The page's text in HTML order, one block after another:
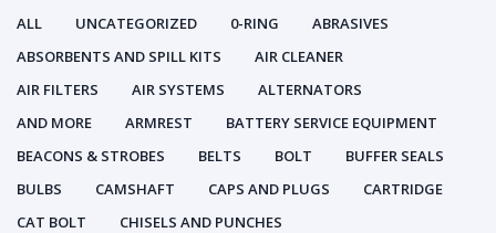
ALL UNCATEGORIZED 0-RING
ABRASIVES
ABSORBENTS AND SPILL KITS
AIR CLEANER
AIR FILTERS
AIR SYSTEMS
ALTERNATORS
AND MORE
ARMREST
BATTERY SERVICE EQUIPMENT
BEACONS & STROBES
BELTS BOLT
BUFFER SEALS
BULBS
CAMSHAFT CAPS AND PLUGS
CARTRIDGE
CAT BOLT
CHISELS AND PUNCHES